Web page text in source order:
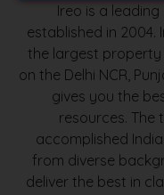
Ireo is a
established in
the largest property
on the Delhi NCR,
gives you the
resources. The
accomplished
from diverse
deliver the best in